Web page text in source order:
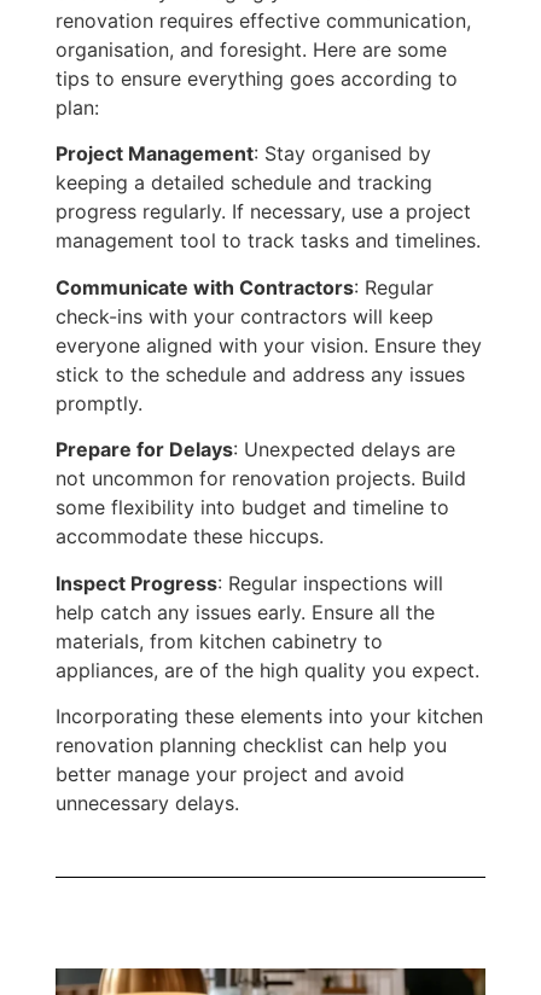
renovation requires effective communication,
organisation, and foresight. Here are some
tips to ensure everything goes according to
plan:
Project Management: Stay organised by
keeping a detailed schedule and tracking
progress regularly. If necessary, use a project
management tool to track tasks and timelines.
Communicate with Contractors: Regular
check-ins with your contractors will keep
everyone aligned with your vision. Ensure they
stick to the schedule and address any issues
promptly.
Prepare for Delays: Unexpected delays are
not uncommon for renovation projects. Build
some flexibility into budget and timeline to
accommodate these hiccups.
Inspect Progress: Regular inspections will
help catch any issues early. Ensure all the
materials, from kitchen cabinetry to
appliances, are of the high quality you expect.
Incorporating these elements into your kitchen
renovation planning checklist can help you
better manage your project and avoid
unnecessary delays.